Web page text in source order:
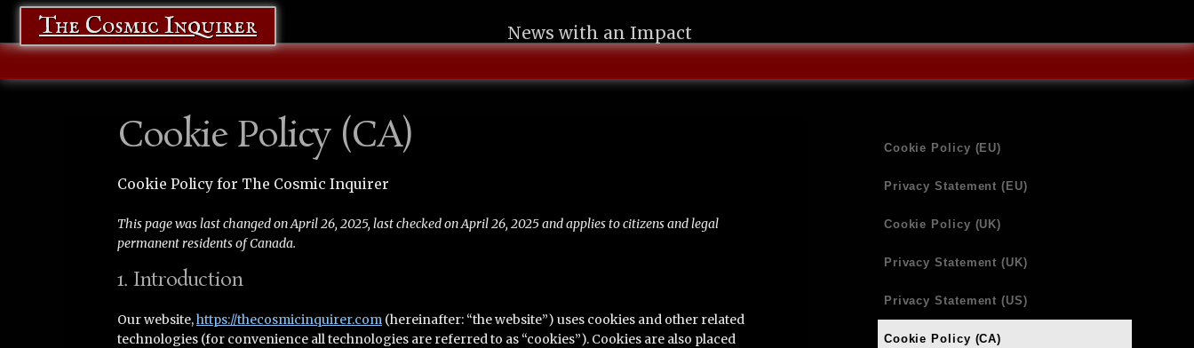
The Cosmic Inquirer News with an Impact
Cookie Policy (CA)
Cookie Policy for The Cosmic Inquirer
This page was last changed on April 26, 2025, last checked on April 26, 2025 and applies to citizens and legal
permanent residents of Canada.
1. Introduction
Our website,https://thecosmicinquirer.com (hereinafter: “the website”) uses cookies and other related
technologies (for convenience all technologies are referred to as “cookies”). Cookies are also placed
Cookie Policy (EU)
Privacy Statement (EU)
Cookie Policy (UK)
Privacy Statement (UK)
Privacy Statement (US)
Cookie Policy (CA)